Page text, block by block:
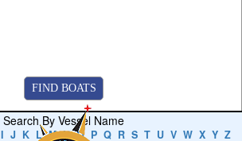
Search By Vessel Name
I J K L M N O P Q R S T U V W X Y Z